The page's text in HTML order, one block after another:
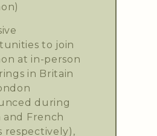
to join
at in-person
in Britain
during
and French
respectively),